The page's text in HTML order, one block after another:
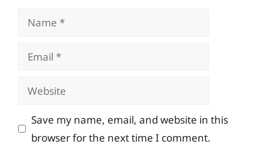
Name
Email
Website
Save my name, email, and website in this
browser for the next time I comment.